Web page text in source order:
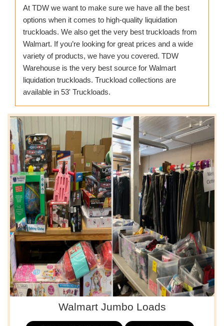
At TDW we want to make sure we have all the best
options when it comes to high-quality liquidation
truckloads. We also get the very best truckloads from
Walmart. If you’re looking for great prices and a wide
variety of products, we have you covered. TDW
Warehouse is the very best source for Walmart
liquidation truckloads. Truckload collections are
available in 53' Truckloads.
Walmart Jumbo Loads